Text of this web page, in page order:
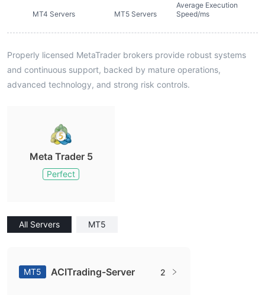
MT4 Servers MT5 Servers
Average Execution
Speed/ms
Properly licensed MetaTrader brokers provide robust systems
and continuous support, backed by mature operations,
advanced technology, and strong risk controls.
Meta Trader 5
Perfect
All Servers MT5
MT5 ACITrading-Server 2